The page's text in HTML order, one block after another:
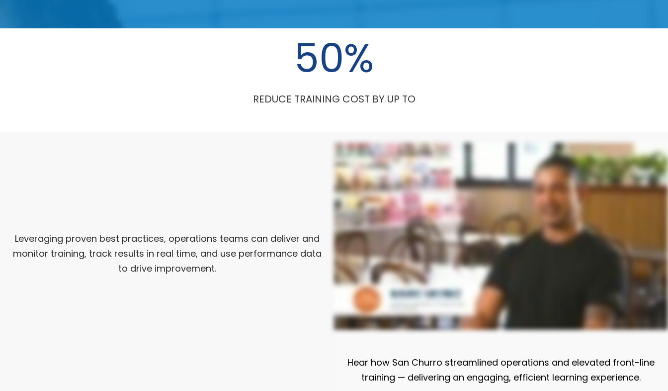
50%
REDUCE TRAINING COST BY UP TO
Leveraging proven best practices, operations teams can deliver and
monitor training, track results in real time, and use performance data
to drive improvement.
Hear how San Churro streamlined operations and elevated front-line
training — delivering an engaging, efficient learning experience.